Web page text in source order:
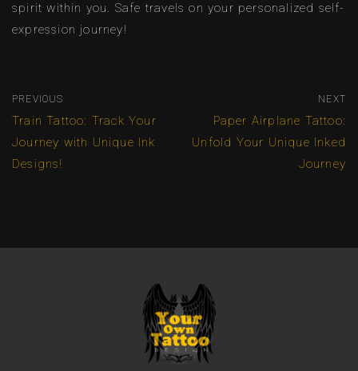
spirit within you. Safe travels on your personalized self-
expression journey!
PREVIOUS
Train Tattoo: Track Your
Journey with Unique Ink
Designs!
NEXT
Paper Airplane Tattoo:
Unfold Your Unique Inked
Journey